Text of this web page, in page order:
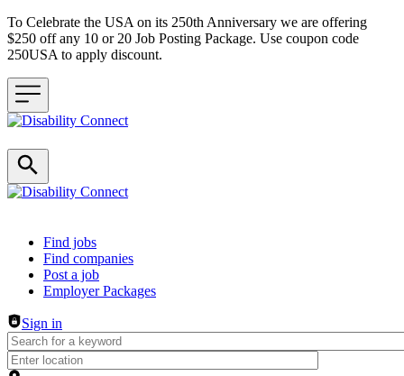
To Celebrate the USA on its 250th Anniversary we are offering
$250 off any 10 or 20 Job Posting Package. Use coupon code
250USA to apply discount.
Header navigation
Find jobs
Find companies
Post a job
Employer Packages
Sign in